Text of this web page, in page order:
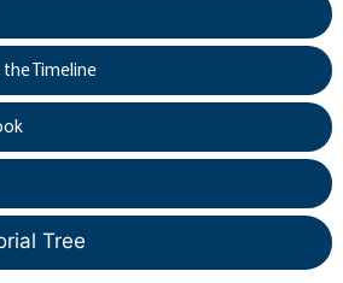
Timeline
Tree